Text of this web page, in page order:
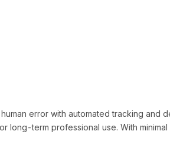
error with automated tracking and
long-term professional use. With